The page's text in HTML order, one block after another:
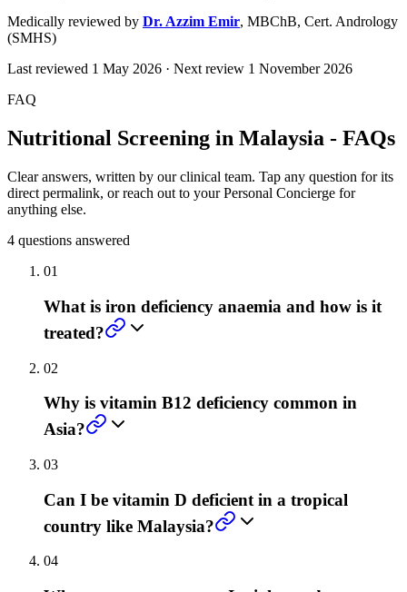
Medically reviewed by Dr. Azzim Emir, MBChB, Cert. Andrology
(SMHS)
Last reviewed 1 May 2026 · Next review 1 November 2026
FAQ
Nutritional Screening in Malaysia - FAQs
Clear answers, written by our clinical team. Tap any question for its
direct permalink, or reach out to your Personal Concierge for
anything else.
4 questions answered
01
What is iron deficiency anaemia and how is it
treated?
02
Why is vitamin B12 deficiency common in
Asia?
03
Can I be vitamin D deficient in a tropical
country like Malaysia?
04